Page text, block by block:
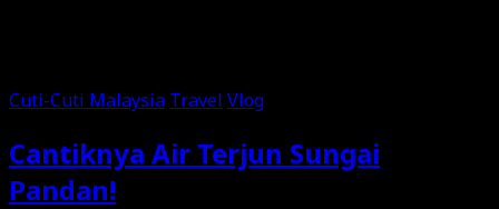
Cuti-Cuti Malaysia Travel Vlog
Cantiknya Air Terjun Sungai
Pandan!